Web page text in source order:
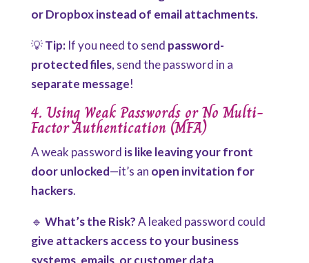
or Dropbox instead of email attachments.
💡Tip:If you need to send password-
protected files, send the password in a
separate message!
4. Using Weak Passwords or No Multi-
Factor Authentication (MFA)
A weak password is like leaving your front
door unlocked—it’s an open invitation for
hackers.
🔹 What’s the Risk?A leaked password could
give attackers access to your business
systems, emails, or customer data.